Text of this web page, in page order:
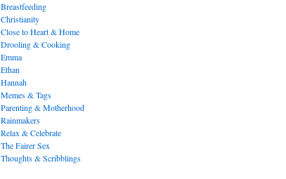
Breastfeeding
Christianity
Close to Heart & Home
Drooling & Cooking
Emma
Ethan
Hannah
Memes & Tags
Parenting & Motherhood
Rainmakers
Relax & Celebrate
The Fairer Sex
Thoughts & Scribblings